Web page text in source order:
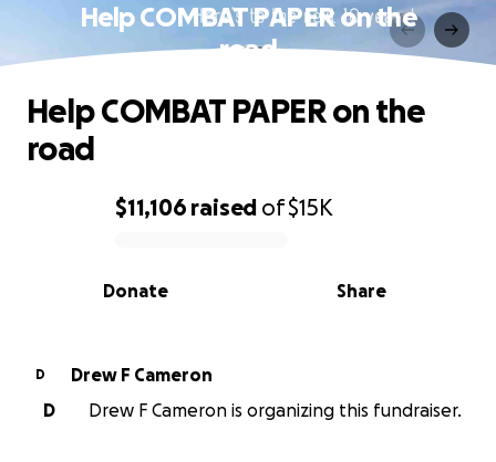
Help COMBAT PAPER on the
road
0% complete
$11,106 raised of$15K
Share
Donate
Help COMBAT PAPER on the
road
D
Drew F Cameron
D
Drew F Cameron is organizing this fundraiser.